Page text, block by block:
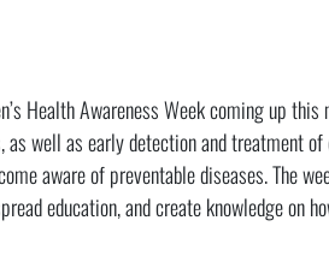
Health Awareness Week coming up
well as early detection and treatment
aware of preventable diseases. The
education, and create knowledge